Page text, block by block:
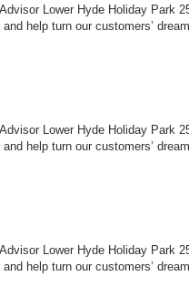
Lower Hyde Holiday Park
help turn our customers’
Lower Hyde Holiday Park
help turn our customers’
Lower Hyde Holiday Park
help turn our customers’